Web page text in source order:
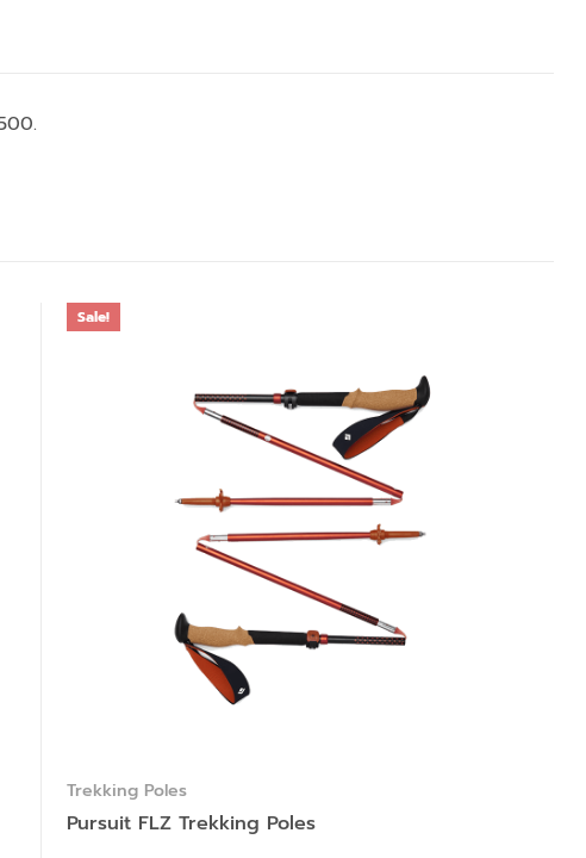
Sale!
Trekking Poles
Pursuit FLZ Trekking Poles